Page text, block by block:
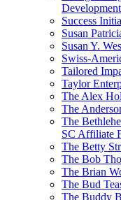
Success
Susan
Susan Y.
Swiss-
Tailored
Taylor
The Alex
The
The
SC Affiliate
The Betty
The Bob
The Brian
The Bud
The Buddy